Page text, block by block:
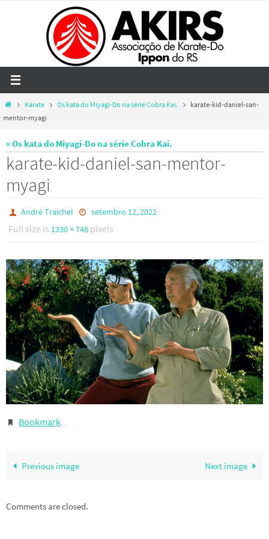
HomeKarate Os kata do Miyagi-Do na série Cobra Kai.
karate-kid-daniel-san-
mentor-myagi
« Os kata do Miyagi-Do na série Cobra Kai.
karate-kid-daniel-san-mentor-
myagi
André Traichel setembro 12, 2022
Full size is 1330 × 748 pixels
Bookmark.
Previous image Next image
Comments are closed.